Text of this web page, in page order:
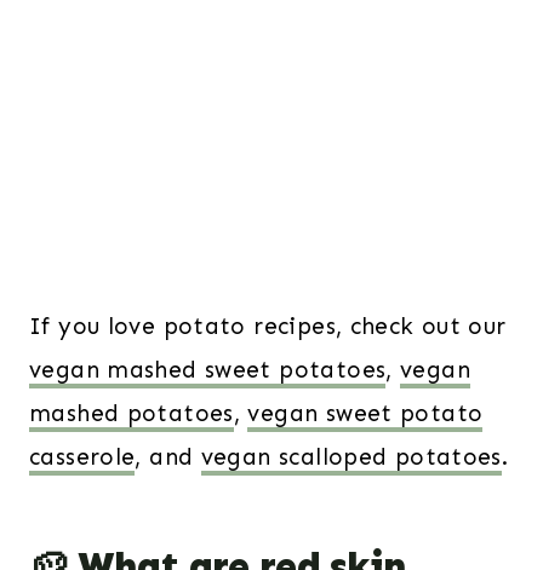
If you love potato recipes, check out our
vegan mashed sweet potatoes,vegan
mashed potatoes,vegan sweet potato
casserole, and vegan scalloped potatoes.